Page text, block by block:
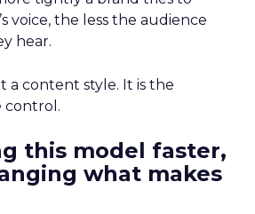
voice, the less the audience
hear.
a content style. It is the
control.
this model faster,
what makes